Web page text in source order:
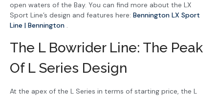
open waters of the Bay. You can find more about the LX
Sport Line’s design and features here: Bennington LX Sport
Line | Bennington .
The L Bowrider Line: The Peak
Of L Series Design
At the apex of the L Series in terms of starting price, the L